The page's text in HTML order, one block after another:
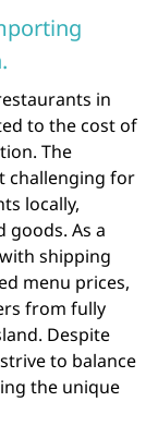
in
to the cost of
The
challenging for
locally,
goods. As a
shipping
menu prices,
from fully
Despite
to balance
the unique